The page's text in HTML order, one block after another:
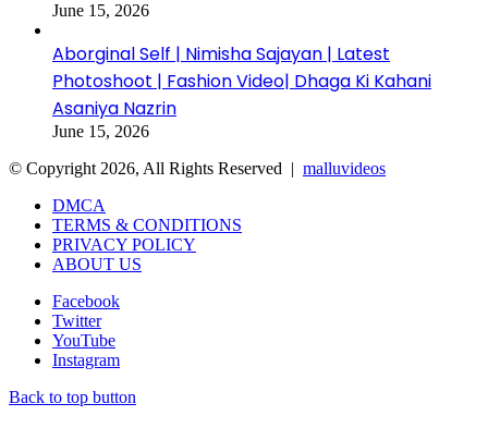
June 15, 2026
Aborginal Self | Nimisha Sajayan | Latest
Photoshoot | Fashion Video| Dhaga Ki Kahani
Asaniya Nazrin
June 15, 2026
© Copyright 2026, All Rights Reserved | malluvideos
DMCA
TERMS & CONDITIONS
PRIVACY POLICY
ABOUT US
Facebook
Twitter
YouTube
Instagram
Back to top button